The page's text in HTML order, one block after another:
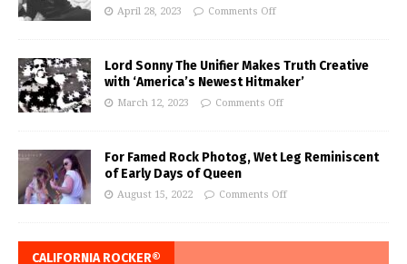
April 28, 2023 Comments Off
Lord Sonny The Unifier Makes Truth Creative
with ‘America’s Newest Hitmaker’
March 12, 2023 Comments Off
For Famed Rock Photog, Wet Leg Reminiscent
of Early Days of Queen
August 15, 2022 Comments Off
CALIFORNIA ROCKER®